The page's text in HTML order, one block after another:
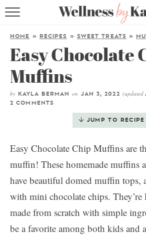
HOME
RECIPES
COOKING TIPS &
ABOUT ME
HOME » RECIPES » SWEET TREATS »
Easy Chocolate
Muffins
by KAYLA BERMANon JAN 3, 2022 (updated
2 COMMENTS
JUMP TO RECIPE
Easy Chocolate Chip Muffins are
muffin! These homemade muffins
have beautiful domed muffin tops,
with mini chocolate chips. They’re
made from scratch with simple
be a favorite among both kids and